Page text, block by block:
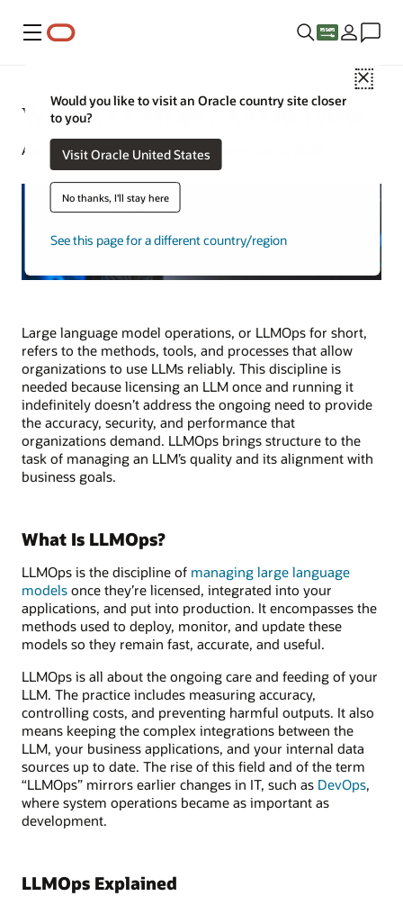
Menu
Close
Would you like to visit an Oracle country site closer
to you?
Visit Oracle United States
No thanks, I'll stay here
See this page for a different country/region
What Is LLMOps? An Overview
Alan Zeichick | Senior Writer | November 6, 2025
Large language model operations, or LLMOps for short,
refers to the methods, tools, and processes that allow
organizations to use LLMs reliably. This discipline is
needed because licensing an LLM once and running it
indefinitely doesn’t address the ongoing need to provide
the accuracy, security, and performance that
organizations demand. LLMOps brings structure to the
task of managing an LLM’s quality and its alignment with
business goals.
What Is LLMOps?
LLMOps is the discipline of managing large language
models once they’re licensed, integrated into your
applications, and put into production. It encompasses the
methods used to deploy, monitor, and update these
models so they remain fast, accurate, and useful.
LLMOps is all about the ongoing care and feeding of your
LLM. The practice includes measuring accuracy,
controlling costs, and preventing harmful outputs. It also
means keeping the complex integrations between the
LLM, your business applications, and your internal data
sources up to date. The rise of this field and of the term
“LLMOps” mirrors earlier changes in IT, such as DevOps,
where system operations became as important as
development.
LLMOps Explained